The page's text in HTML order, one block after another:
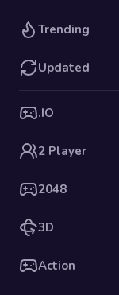
Trending
Updated
.IO
2 Player
2048
3D
Action